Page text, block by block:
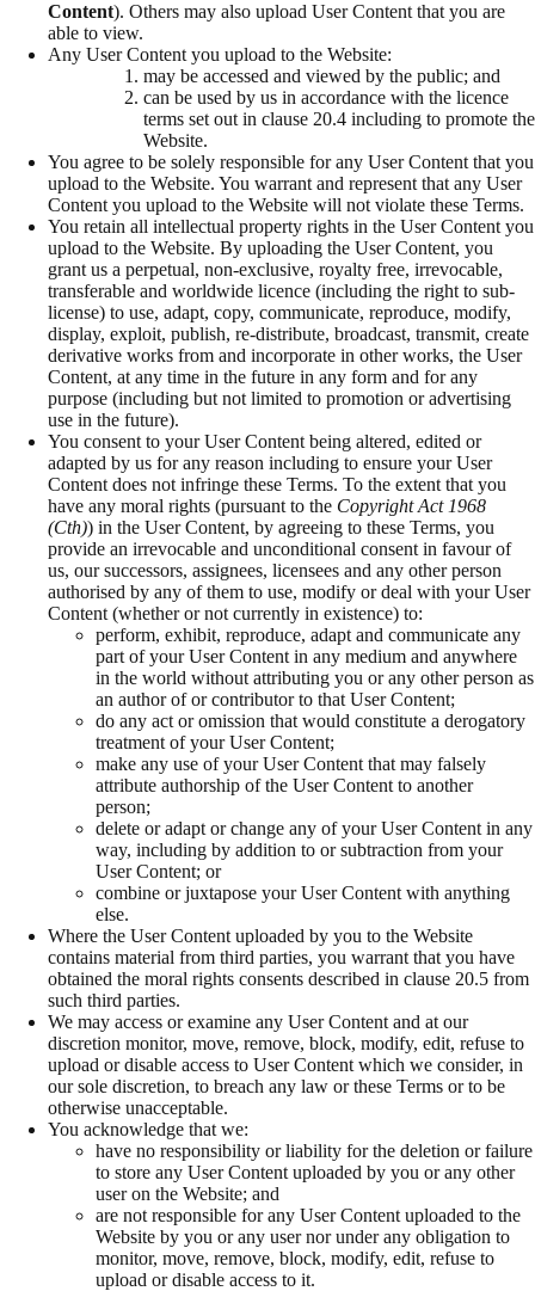
Content). Others may also upload User Content that you are
able to view.
Any User Content you upload to the Website:
may be accessed and viewed by the public; and
can be used by us in accordance with the licence
terms set out in clause 20.4 including to promote the
Website.
You agree to be solely responsible for any User Content that you
upload to the Website. You warrant and represent that any User
Content you upload to the Website will not violate these Terms.
You retain all intellectual property rights in the User Content you
upload to the Website. By uploading the User Content, you
grant us a perpetual, non-exclusive, royalty free, irrevocable,
transferable and worldwide licence (including the right to sub-
license) to use, adapt, copy, communicate, reproduce, modify,
display, exploit, publish, re-distribute, broadcast, transmit, create
derivative works from and incorporate in other works, the User
Content, at any time in the future in any form and for any
purpose (including but not limited to promotion or advertising
use in the future).
You consent to your User Content being altered, edited or
adapted by us for any reason including to ensure your User
Content does not infringe these Terms. To the extent that you
have any moral rights (pursuant to the Copyright Act 1968
(Cth)) in the User Content, by agreeing to these Terms, you
provide an irrevocable and unconditional consent in favour of
us, our successors, assignees, licensees and any other person
authorised by any of them to use, modify or deal with your User
Content (whether or not currently in existence) to:
perform, exhibit, reproduce, adapt and communicate any
part of your User Content in any medium and anywhere
in the world without attributing you or any other person as
an author of or contributor to that User Content;
do any act or omission that would constitute a derogatory
treatment of your User Content;
make any use of your User Content that may falsely
attribute authorship of the User Content to another
person;
delete or adapt or change any of your User Content in any
way, including by addition to or subtraction from your
User Content; or
combine or juxtapose your User Content with anything
else.
Where the User Content uploaded by you to the Website
contains material from third parties, you warrant that you have
obtained the moral rights consents described in clause 20.5 from
such third parties.
We may access or examine any User Content and at our
discretion monitor, move, remove, block, modify, edit, refuse to
upload or disable access to User Content which we consider, in
our sole discretion, to breach any law or these Terms or to be
otherwise unacceptable.
You acknowledge that we:
have no responsibility or liability for the deletion or failure
to store any User Content uploaded by you or any other
user on the Website; and
are not responsible for any User Content uploaded to the
Website by you or any user nor under any obligation to
monitor, move, remove, block, modify, edit, refuse to
upload or disable access to it.